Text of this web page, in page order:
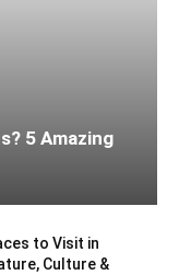
5 Amazing
to Visit in
Culture &